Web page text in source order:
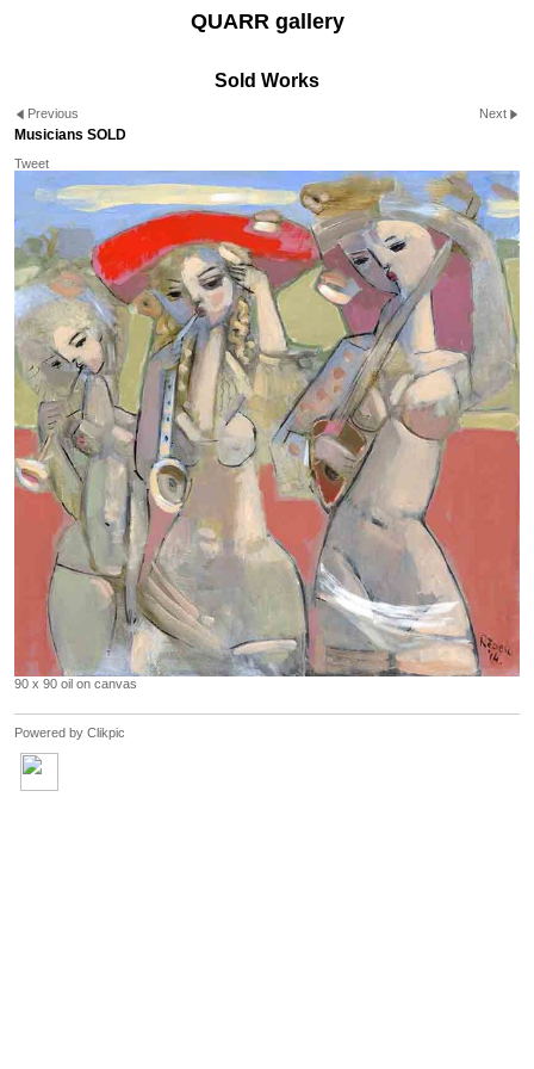
QUARR gallery
Sold Works
Previous Next
Musicians SOLD
Tweet
90 x 90 oil on canvas
Powered by Clikpic